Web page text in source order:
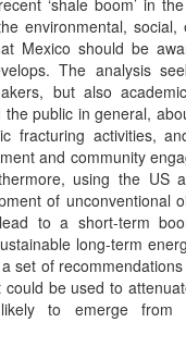
envi­ron­men­tal,
Mex­i­co should be
The analy­sis
but also
the pub­lic in gen­er­al,
frac­tur­ing activ­i­ties,
and com­mu­ni­ty
using the US
of uncon­ven­tion­al
to a short-term
long-term
set of
could be used to
to emerge from